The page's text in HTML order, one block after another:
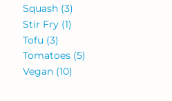
Squash (3)
Stir Fry (1)
Tofu (3)
Tomatoes (5)
Vegan (10)